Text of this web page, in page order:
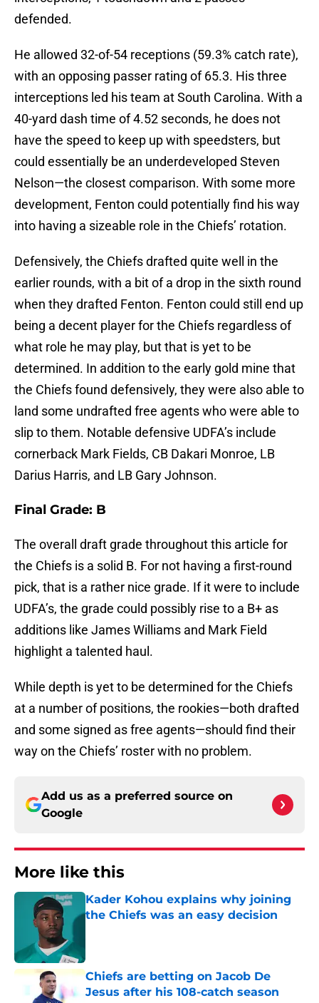
defended.
He allowed 32-of-54 receptions (59.3% catch rate),
with an opposing passer rating of 65.3. His three
interceptions led his team at South Carolina. With a
40-yard dash time of 4.52 seconds, he does not
have the speed to keep up with speedsters, but
could essentially be an underdeveloped Steven
Nelson—the closest comparison. With some more
development, Fenton could potentially find his way
into having a sizeable role in the Chiefs’ rotation.
Defensively, the Chiefs drafted quite well in the
earlier rounds, with a bit of a drop in the sixth round
when they drafted Fenton. Fenton could still end up
being a decent player for the Chiefs regardless of
what role he may play, but that is yet to be
determined. In addition to the early gold mine that
the Chiefs found defensively, they were also able to
land some undrafted free agents who were able to
slip to them. Notable defensive UDFA’s include
cornerback Mark Fields, CB Dakari Monroe, LB
Darius Harris, and LB Gary Johnson.
Final Grade: B
The overall draft grade throughout this article for
the Chiefs is a solid B. For not having a first-round
pick, that is a rather nice grade. If it were to include
UDFA’s, the grade could possibly rise to a B+ as
additions like James Williams and Mark Field
highlight a talented haul.
While depth is yet to be determined for the Chiefs
at a number of positions, the rookies—both drafted
and some signed as free agents—should find their
way on the Chiefs’ roster with no problem.
Add us as a preferred source on
Google
More like this
Kader Kohou explains why joining
the Chiefs was an easy decision
Chiefs are betting on Jacob De
Jesus after his 108-catch season